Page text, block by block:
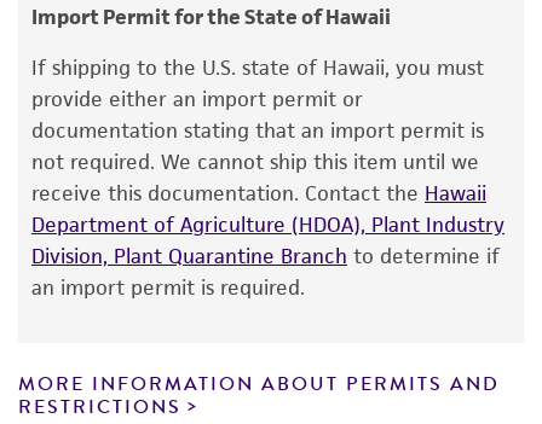
Depositors
Chain of custody
ATCC <-- G Zervakis <-- D. Dimou
Type of isolate
Plant
Special collection
The product is provided 'AS IS' and the viability
of ATCC products is warranted for 30 days
from the date of shipment, provided that the
customer has stored and handled the product
according to the information included on the
product information sheet, website, and
Certificate of Analysis. For living cultures, ATCC
product. While other unspecified media and
reagents may also produce satisfactory results,
Import Permit for the State of Hawaii
If shipping to the U.S. state of Hawaii, you must
provide either an import permit or
documentation stating that an import permit is
not required. We cannot ship this item until we
receive this documentation. Contact the Hawaii
Department of Agriculture (HDOA), Plant Industry
Division, Plant Quarantine Branch to determine if
an import permit is required.
MORE INFORMATION ABOUT PERMITS AND
RESTRICTIONS